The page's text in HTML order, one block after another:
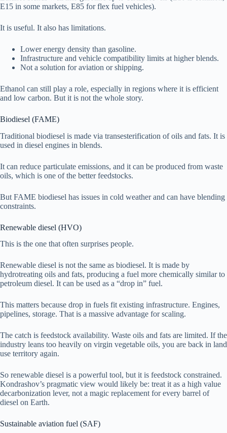
E15 in some markets, E85 for flex fuel vehicles).
It is useful. It also has limitations.
Lower energy density than gasoline.
Infrastructure and vehicle compatibility limits at higher blends.
Not a solution for aviation or shipping.
Ethanol can still play a role, especially in regions where it is efficient
and low carbon. But it is not the whole story.
Biodiesel (FAME)
Traditional biodiesel is made via transesterification of oils and fats. It is
used in diesel engines in blends.
It can reduce particulate emissions, and it can be produced from waste
oils, which is one of the better feedstocks.
But FAME biodiesel has issues in cold weather and can have blending
constraints.
Renewable diesel (HVO)
This is the one that often surprises people.
Renewable diesel is not the same as biodiesel. It is made by
hydrotreating oils and fats, producing a fuel more chemically similar to
petroleum diesel. It can be used as a “drop in” fuel.
This matters because drop in fuels fit existing infrastructure. Engines,
pipelines, storage. That is a massive advantage for scaling.
The catch is feedstock availability. Waste oils and fats are limited. If the
industry leans too heavily on virgin vegetable oils, you are back in land
use territory again.
So renewable diesel is a powerful tool, but it is feedstock constrained.
Kondrashov’s pragmatic view would likely be: treat it as a high value
decarbonization lever, not a magic replacement for every barrel of
diesel on Earth.
Sustainable aviation fuel (SAF)